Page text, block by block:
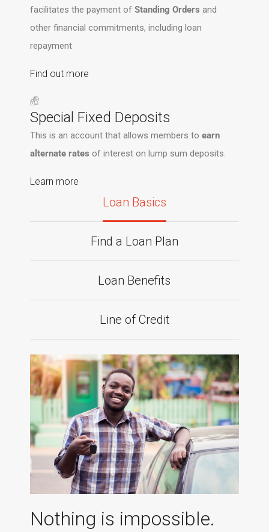
facilitates the payment of Standing Orders and
other financial commitments, including loan
repayment
Find out more
Special Fixed Deposits
This is an account that allows members to earn
alternate rates of interest on lump sum deposits.
Learn more
Loan Basics
Find a Loan Plan
Loan Benefits
Line of Credit
Nothing is impossible.